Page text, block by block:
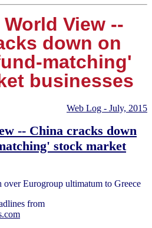
View --
down on
matching'
businesses
Web Log - July, 2015
-- China cracks down
stock market
Eurogroup ultimatum to Greece
from